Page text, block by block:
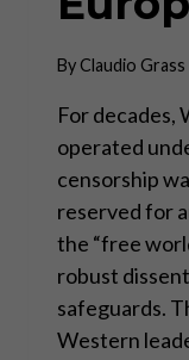
ByClaudio Grass
For decades,
operated
censorship
reserved for
the “free
robust
safeguards.
Western